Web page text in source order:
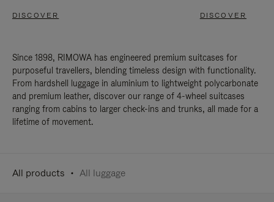
DISCOVER DISCOVER
Since 1898, RIMOWA has engineered premium suitcases for
purposeful travellers, blending timeless design with functionality.
From hardshell luggage in aluminium to lightweight polycarbonate
and premium leather, discover our range of 4-wheel suitcases
ranging from cabins to larger check-ins and trunks, all made for a
lifetime of movement.
All products All luggage